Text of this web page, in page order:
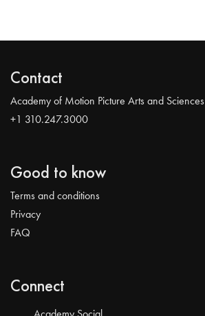
Contact
Academy of Motion Picture Arts and Sciences
+1 310.247.3000
Good to know
Terms and conditions
Privacy
FAQ
Connect